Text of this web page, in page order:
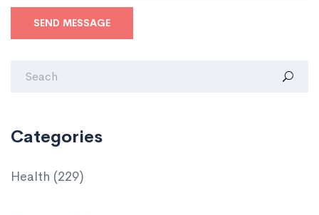
SEND MESSAGE
Categories
Health (229)